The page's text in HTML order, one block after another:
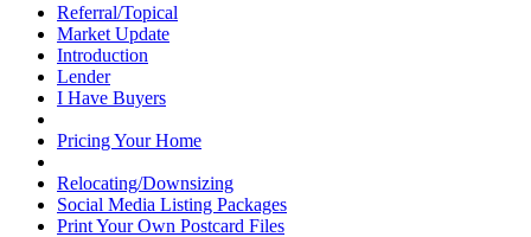
Referral/Topical
Market Update
Introduction
Lender
I Have Buyers
Pricing Your Home
Relocating/Downsizing
Social Media Listing Packages
Print Your Own Postcard Files